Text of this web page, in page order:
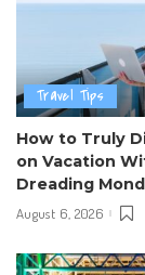
Travel Tips
How to Truly
on Vacation
Dreading
August 6, 2026